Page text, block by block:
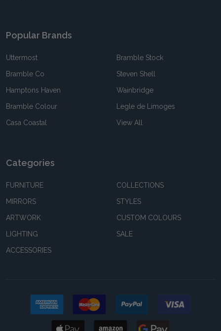
Popular Brands
Uttermost
Bramble Co
Hamptons Haven
Bramble Colour
Casa Coastal
Bramble Stock
Steven Shell
Wainbridge
Legle de Limoges
View All
Categories
FURNITURE
MIRRORS
ARTWORK
LIGHTING
ACCESSORIES
COLLECTIONS
STYLES
CUSTOM COLOURS
SALE